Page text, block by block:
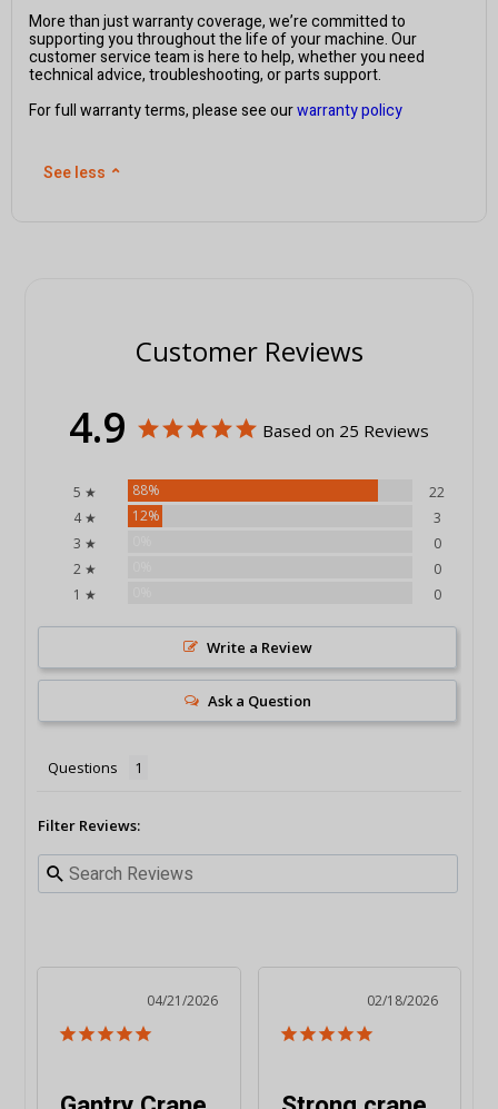
More than just warranty coverage, we’re committed to
supporting you throughout the life of your machine. Our
customer service team is here to help, whether you need
technical advice, troubleshooting, or parts support.
For full warranty terms, please see ourwarranty policy
See less ⌃
Customer Reviews
4.9 Based on 25 Reviews
5 ★ 88%
22
4 ★
12%
3
3 ★
0
2 ★
0
1 ★
0
Write a Review
Ask a Question
Questions
Filter Reviews:
04/21/2026 02/18/2026